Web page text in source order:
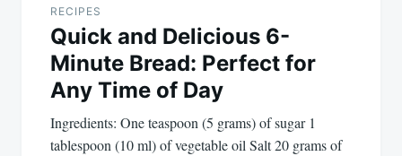
RECIPES
Quick and Delicious 6-
Minute Bread: Perfect for
Any Time of Day
Ingredients: One teaspoon (5 grams) of sugar 1
tablespoon (10 ml) of vegetable oil Salt 20 grams of